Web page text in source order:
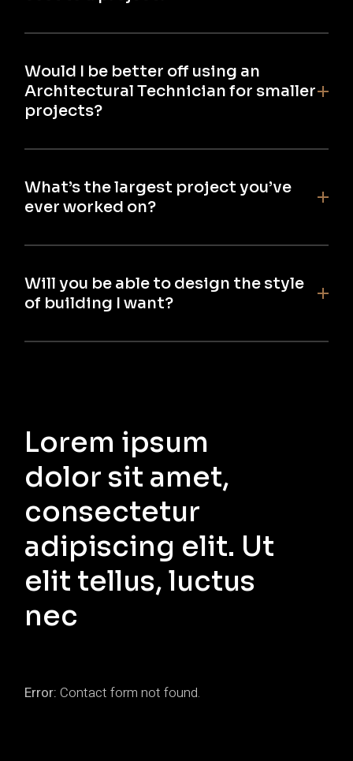
Would I be better off using an
Architectural Technician for smaller
projects?
What’s the largest project you’ve
ever worked on?
Will you be able to design the style
of building I want?
Lorem ipsum
dolor sit amet,
consectetur
adipiscing elit. Ut
elit tellus, luctus
nec
Error: Contact form not found.